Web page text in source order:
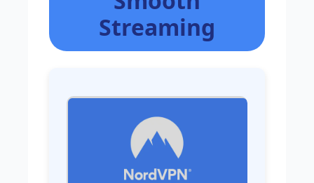
Streaming